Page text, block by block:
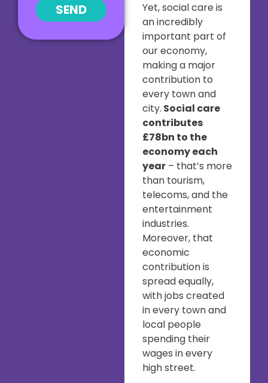
Yet, social care is
an incredibly
important part of
our economy,
making a major
contribution to
every town and
city. Social care
contributes
£78bn to the
economy each
year– that’s more
than tourism,
telecoms, and the
entertainment
industries.
Moreover, that
economic
contribution is
spread equally,
with jobs created
in every town and
local people
spending their
wages in every
high street.
SEND